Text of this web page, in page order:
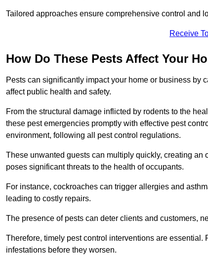
Tailored approaches ensure comprehensive control and
Receive
How Do These Pests Affect Your
Pests can significantly impact your home or business by
affect public health and safety.
From the structural damage inflicted by rodents to the
these pest emergencies promptly with effective pest
environment, following all pest control regulations.
These unwanted guests can multiply quickly, creating
poses significant threats to the health of occupants.
For instance, cockroaches can trigger allergies and
leading to costly repairs.
The presence of pests can deter clients and customers,
Therefore, timely pest control interventions are
infestations before they worsen.